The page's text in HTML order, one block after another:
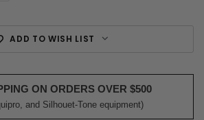
ADD TO WISH LIST
ON ORDERS OVER $500
and Silhouet-Tone equipment)